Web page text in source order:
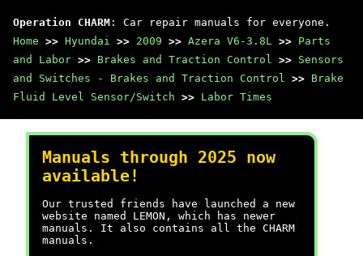
Operation CHARM : Car repair manuals for everyone.
Home >> Hyundai >> 2009 >> Azera V6-3.8L >> Parts
and Labor >> Brakes and Traction Control >> Sensors
and Switches - Brakes and Traction Control >> Brake
Fluid Level Sensor/Switch >> Labor Times
Manuals through 2025 now
available!
Our trusted friends have launched a new
website named LEMON, which has newer
manuals. It also contains all the CHARM
manuals.